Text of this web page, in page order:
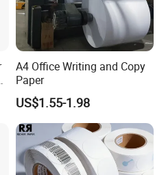
A4 Office Writing and Copy
Paper
US$1.55-1.98